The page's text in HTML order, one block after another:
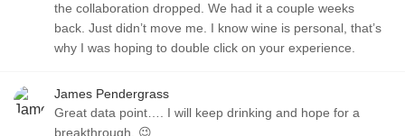
the collaboration dropped. We had it a couple weeks
back. Just didn’t move me. I know wine is personal, that’s
why I was hoping to double click on your experience.
James Pendergrass
Great data point…. I will keep drinking and hope for a
breakthrough. 😉